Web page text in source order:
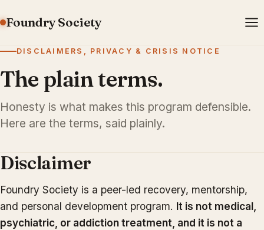
Foundry Society
DISCLAIMERS, PRIVACY & CRISIS NOTICE
The plain terms.
Honesty is what makes this program defensible.
Here are the terms, said plainly.
Disclaimer
Foundry Society is a peer-led recovery, mentorship,
and personal development program. It is not medical,
psychiatric, or addiction treatment, and it is not a